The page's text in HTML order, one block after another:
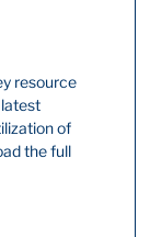
resource
of
the full